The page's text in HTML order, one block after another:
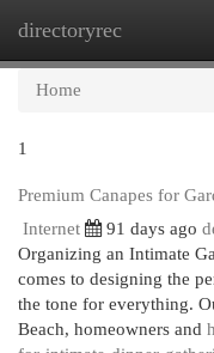
directoryrec
Home
1
Premium Canapes for
Internet
91 days ago
Organizing an Intimate
comes to designing the
the tone for everything.
Beach, homeowners and